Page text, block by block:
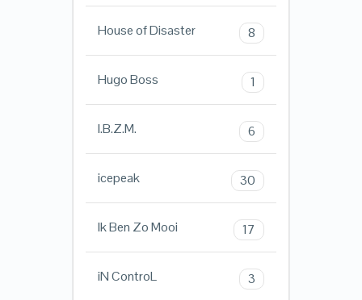
House of Disaster 8
Hugo Boss 1
I.B.Z.M. 6
icepeak 30
Ik Ben Zo Mooi 17
iN ControL 3